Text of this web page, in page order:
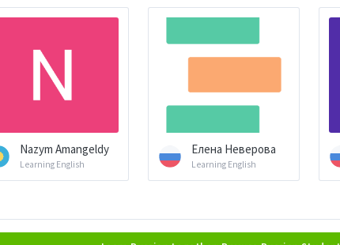
Nazym Amangeldy
Learning English
Елена Неверова
Learning English